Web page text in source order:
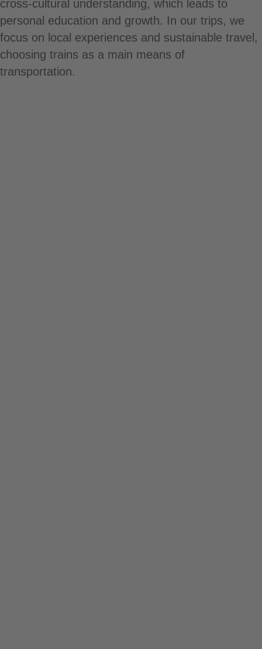
cross-cultural understanding, which leads to
personal education and growth. In our trips, we
focus on local experiences and sustainable travel,
choosing trains as a main means of
transportation.